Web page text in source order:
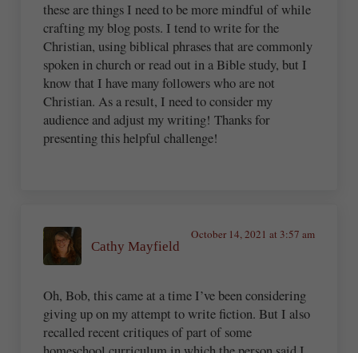
these are things I need to be more mindful of while
crafting my blog posts. I tend to write for the
Christian, using biblical phrases that are commonly
spoken in church or read out in a Bible study, but I
know that I have many followers who are not
Christian. As a result, I need to consider my
audience and adjust my writing! Thanks for
presenting this helpful challenge!
Cathy Mayfield
October 14, 2021 at 3:57 am
Oh, Bob, this came at a time I’ve been considering
giving up on my attempt to write fiction. But I also
recalled recent critiques of part of some